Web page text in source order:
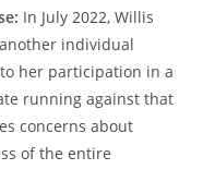
In July 2022, Willis
individual
her participation in a
running against that
concerns about
of the entire